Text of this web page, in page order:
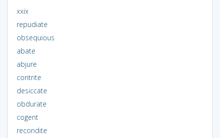
xxix
repudiate
obsequious
abate
abjure
contrite
desiccate
obdurate
cogent
recondite